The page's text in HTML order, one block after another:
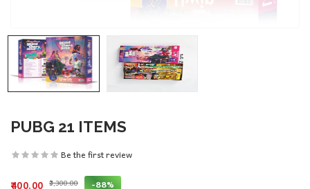
PUBG 21 ITEMS
Be the first review
₹400.00 ₹3,300.00 -88%